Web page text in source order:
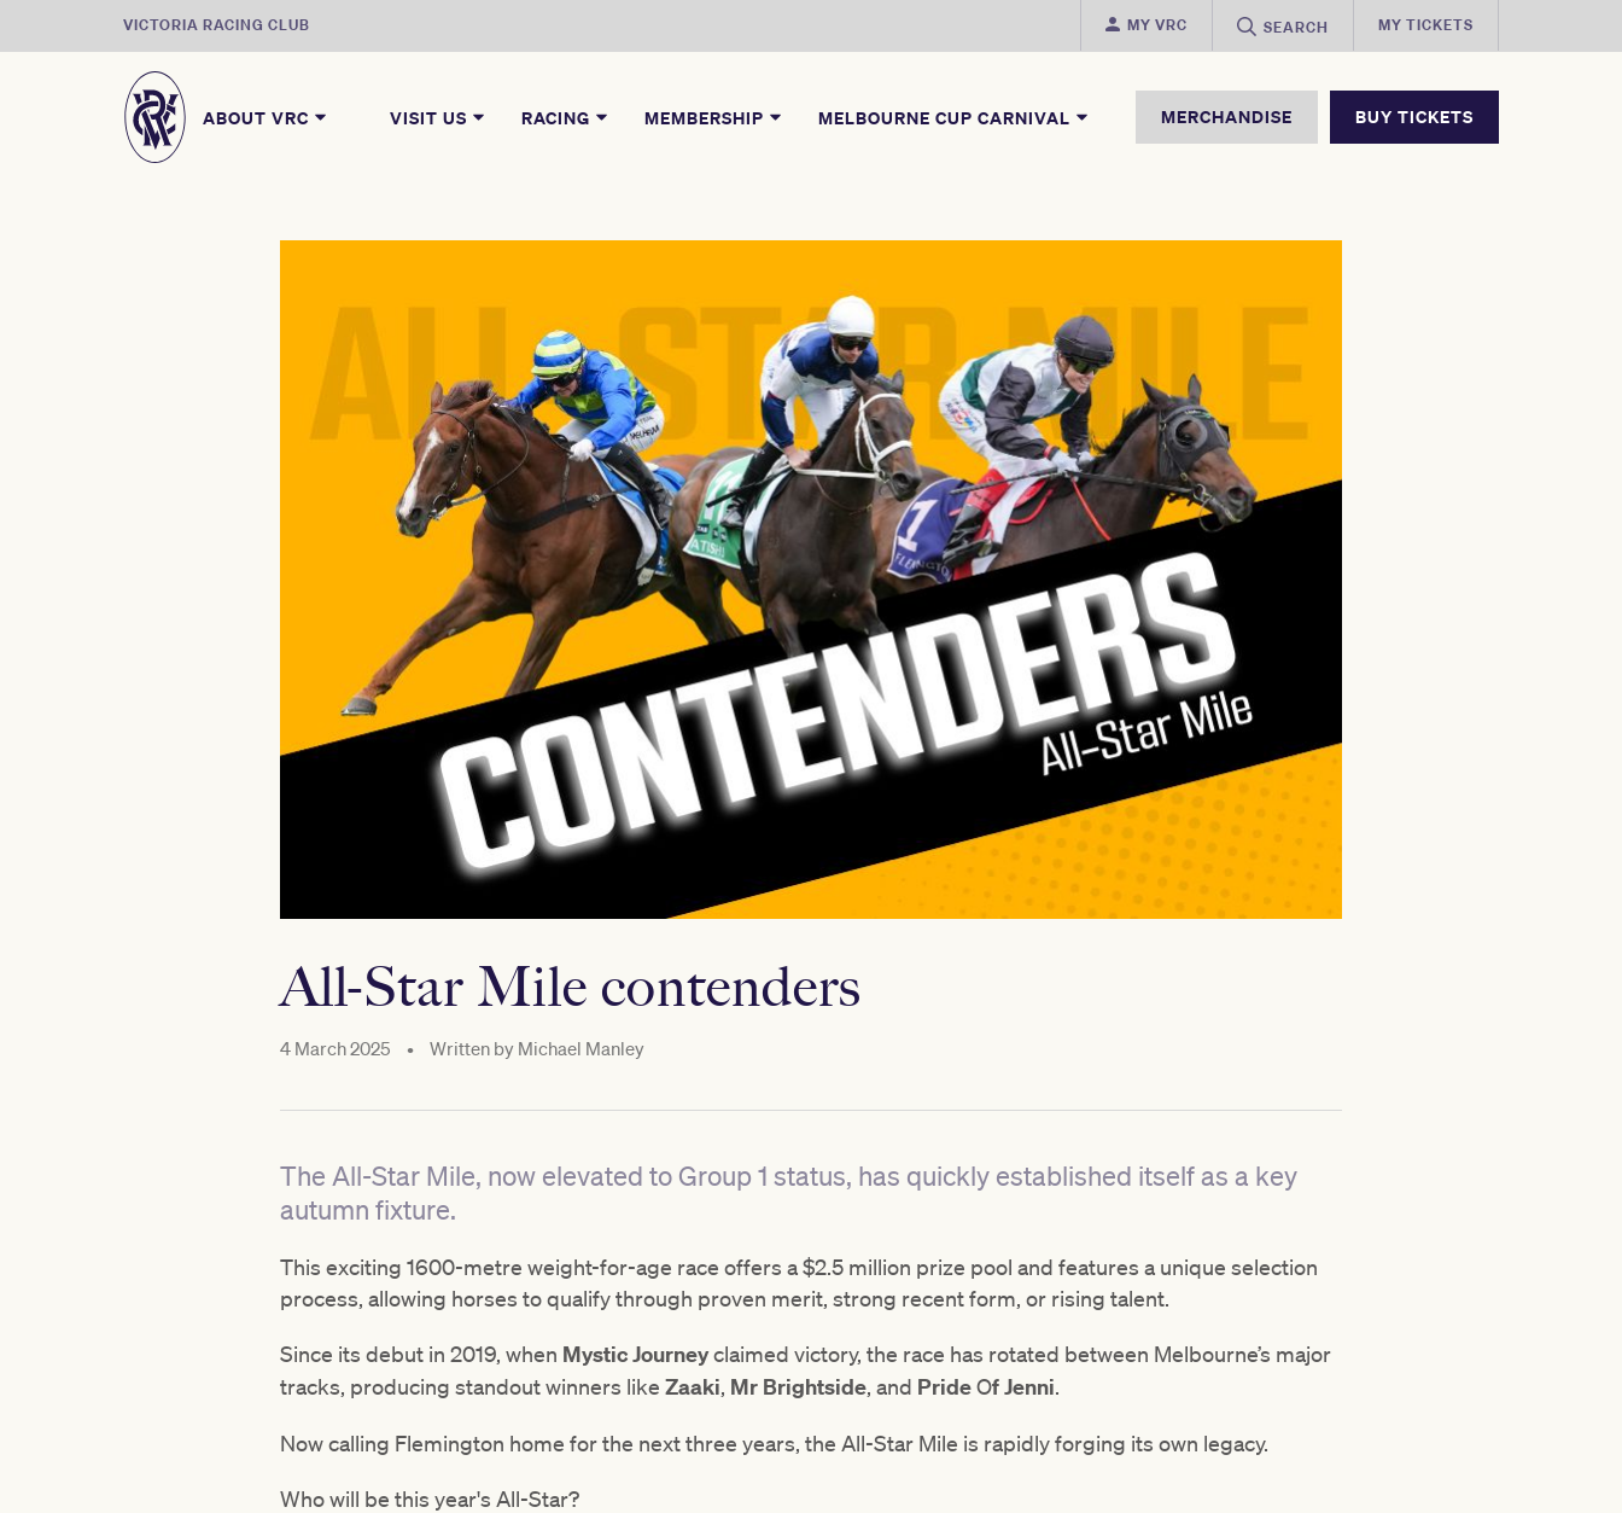
VICTORIA RACING CLUB MY VRC SEARCH MY TICKETS
ABOUT VRC VISIT US RACING MEMBERSHIP MELBOURNE CUP CARNIVAL MERCHANDISE BUY TICKETS
All-Star Mile contenders
4 March 2025 • Written by Michael Manley
The All-Star Mile, now elevated to Group 1 status, has quickly established itself as a key
autumn fixture.
This exciting 1600-metre weight-for-age race offers a $2.5 million prize pool and features a unique selection
process, allowing horses to qualify through proven merit, strong recent form, or rising talent.
Since its debut in 2019, when MysticJourneyclaimed victory, the race has rotated between Melbourne’s major
tracks, producing standout winners like Zaaki, Mr Brightside, and PrideOfJenni.
Now calling Flemington home for the next three years, the All-Star Mile is rapidly forging its own legacy.
Who will be this year's All-Star?